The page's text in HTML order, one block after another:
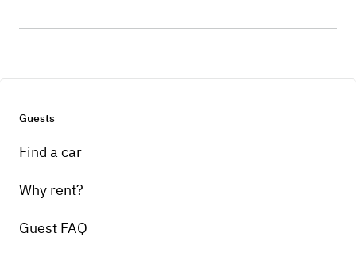
Guests
Find a car
Why rent?
Guest FAQ